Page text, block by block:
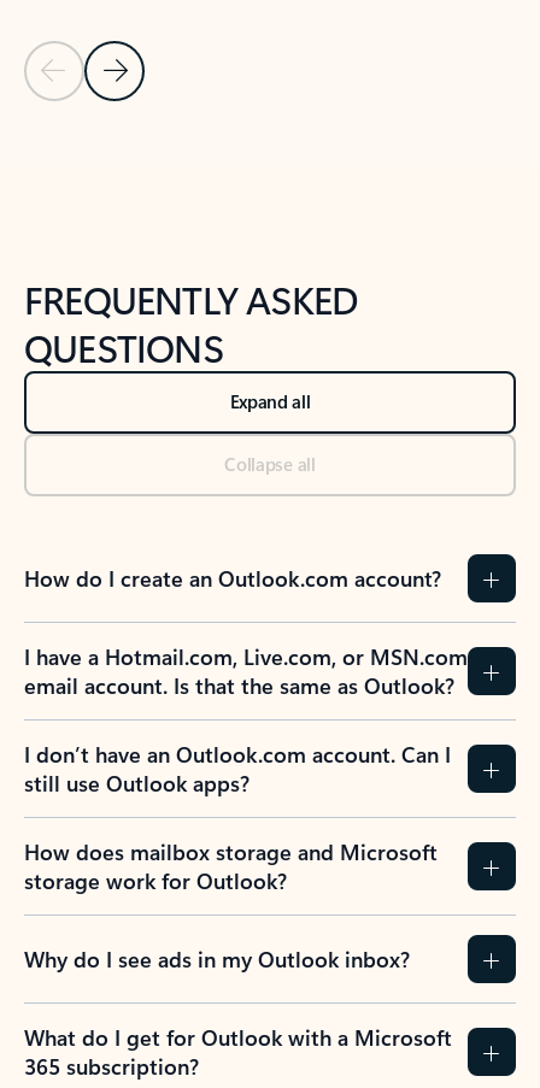
Previous Slide
Next Slide
FREQUENTLY ASKED
QUESTIONS
Expand all
Collapse all
How do I create an Outlook.com account?
I have a Hotmail.com, Live.com, or MSN.com
email account. Is that the same as Outlook?
I don’t have an Outlook.com account. Can I
still use Outlook apps?
How does mailbox storage and Microsoft
storage work for Outlook?
Why do I see ads in my Outlook inbox?
What do I get for Outlook with a Microsoft
365 subscription?